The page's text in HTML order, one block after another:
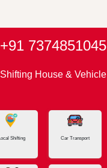
+91 7374851045
Shifting House & Vehicle
Local Shifting Car Transport